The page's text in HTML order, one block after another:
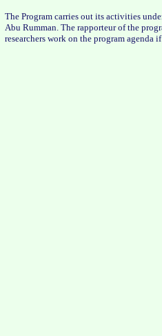
The Program carries out its activities
Abu Rumman. The rapporteur of the
researchers work on the program agenda